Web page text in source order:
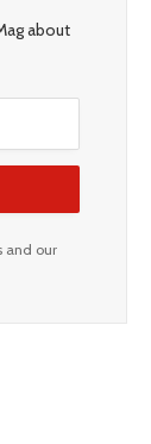
about
and our